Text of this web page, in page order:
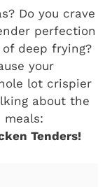
Do you crave
perfection
deep frying?
your
lot crispier
about the
Tenders!